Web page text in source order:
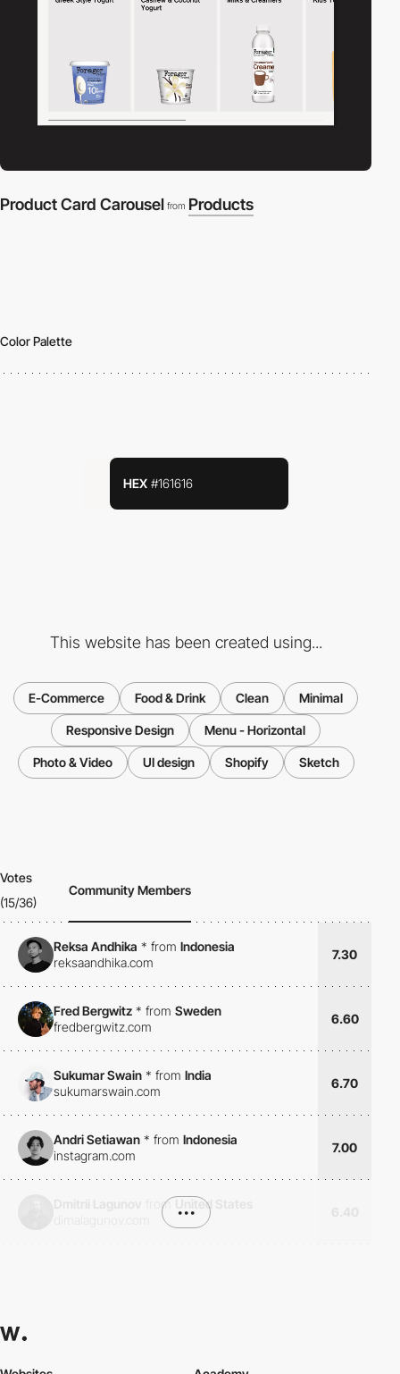
Product Card Carousel from Products
Color Palette
HEX #161616
This website has been created using...
E-Commerce Food & Drink Clean Minimal
Responsive Design Menu - Horizontal
Photo & Video UI design Shopify Sketch
Votes
(15/36)
Community Members
Reksa Andhika * from Indonesia
reksaandhika.com
7.30
Fred Bergwitz * from Sweden
fredbergwitz.com
6.60
Sukumar Swain * from India
sukumarswain.com
6.70
Andri Setiawan * from Indonesia
instagram.com
7.00
from
United States
•••